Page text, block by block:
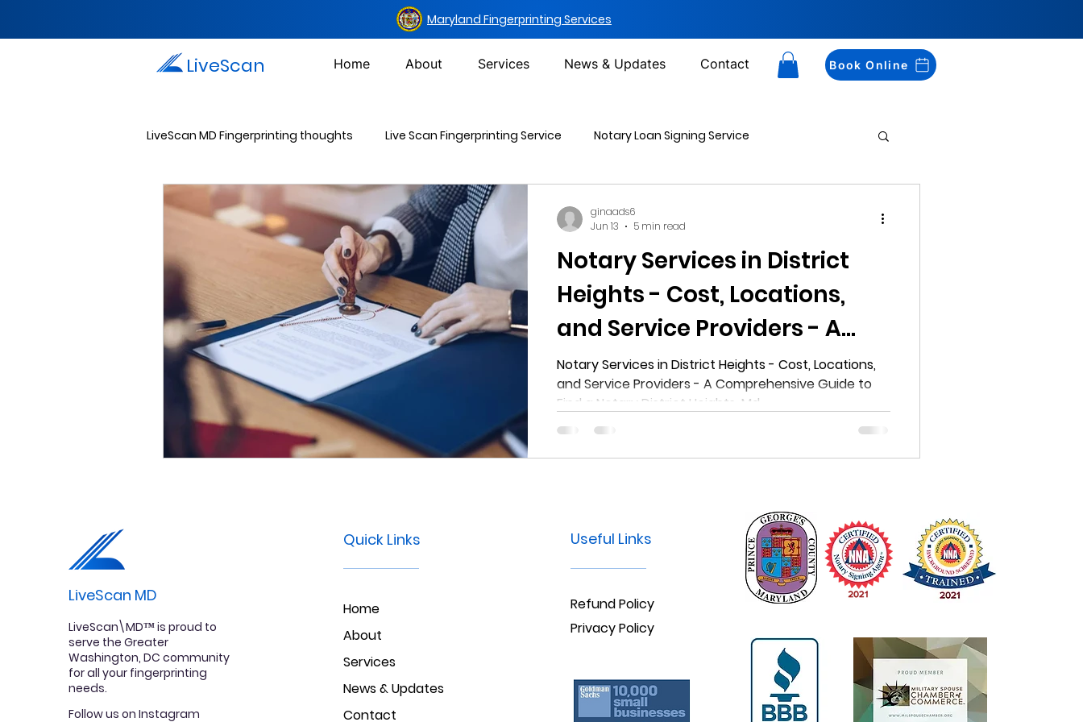
Maryland Fingerprinting Services
LiveScan Home About Services News & Updates Contact Book Online
LiveScan MD Fingerprinting thoughts Live Scan Fingerprinting Service Notary Loan Signing Service
Passport Photos Document Mailing Services DOT Urine Drug Test
Drug Testing Services Criminal Background Check
Notary Services in District
Heights - Cost, Locations,
and Service Providers - A
Comprehensive Guide to
Find a Notary District
Heights, Md
Notary Services in District Heights - Cost, Locations,
and Service Providers - A Comprehensive Guide to
Find a Notary District Heights, Md
ginaads6
Jun 13
5 min read
LiveScan MD
LiveScan\MD™ is proud to
serve the Greater
Washington, DC community
for all your fingerprinting
needs.
Follow us on Instagram
Quick Links
Home
About
Services
News & Updates
Contact
Useful Links
Refund Policy
Privacy Policy